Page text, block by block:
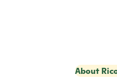
About